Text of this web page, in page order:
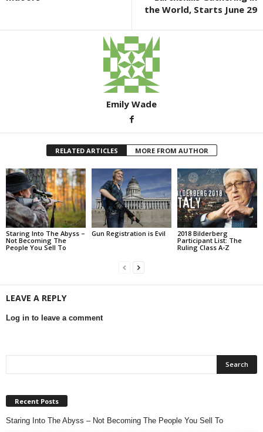
the World, Starts June 29
Emily Wade
RELATED ARTICLES MORE FROM AUTHOR
Staring Into The Abyss –
Not Becoming The
People You Sell To
Gun Registration is Evil
2018 Bilderberg
Participant List: The
Ruling Class A-Z
LEAVE A REPLY
Log in to leave a comment
Recent Posts
Staring Into The Abyss – Not Becoming The People You Sell To